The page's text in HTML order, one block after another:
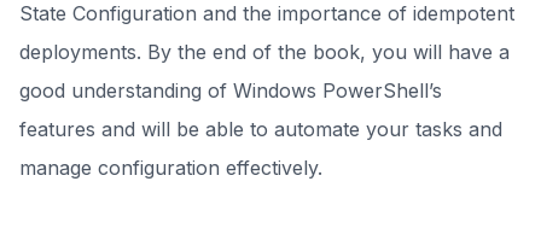
State Configuration and the importance of idempotent
deployments. By the end of the book, you will have a
good understanding of Windows PowerShell’s
features and will be able to automate your tasks and
manage configuration effectively.